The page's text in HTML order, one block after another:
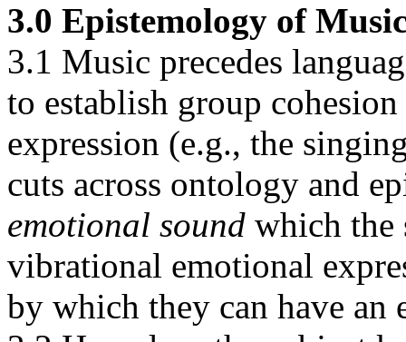
3.0 Epistemology of
3.1 Music precedes
to establish group
expression (e.g., the
cuts across ontology and
emotional sound which the
vibrational emotional
by which they can have an